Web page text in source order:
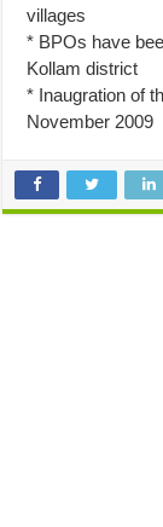
villages
* BPOs have
Kollam district
* Inaugration of
November 2009